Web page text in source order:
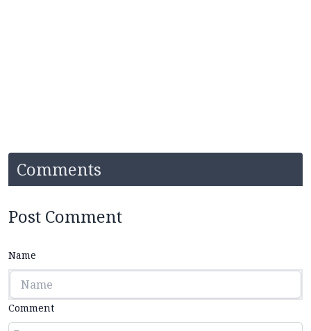
Comments
Post Comment
Name
Comment